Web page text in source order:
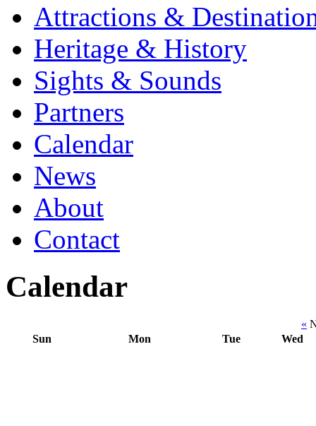
Attractions &
Heritage & History
Sights & Sounds
Partners
Calendar
News
About
Contact
Calendar
«
Sun
Mon Tue Wed